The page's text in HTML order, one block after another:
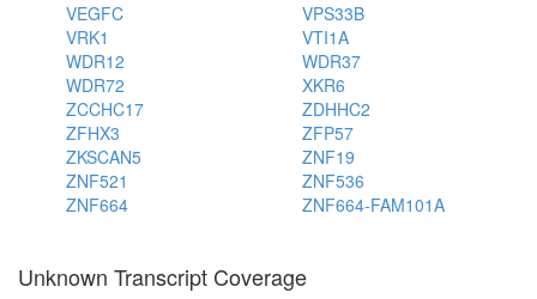
VEGFC
VPS33B
VRK1
VTI1A
WDR12
WDR37
WDR72
XKR6
ZCCHC17
ZDHHC2
ZFHX3
ZFP57
ZKSCAN5
ZNF19
ZNF521
ZNF536
ZNF664
ZNF664-FAM101A
Unknown Transcript Coverage